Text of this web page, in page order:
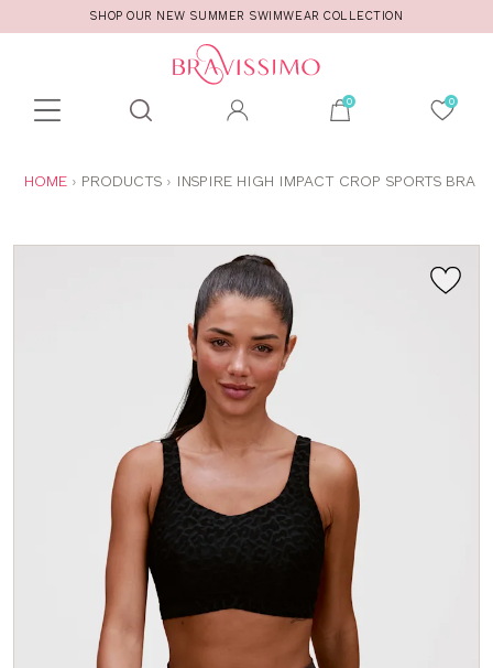
SHOP OUR NEW SUMMER SWIMWEAR COLLECTION
Toolbar
search
ARE
HOME PRODUCTS INSPIRE HIGH IMPACT CROP SPORTS BRA